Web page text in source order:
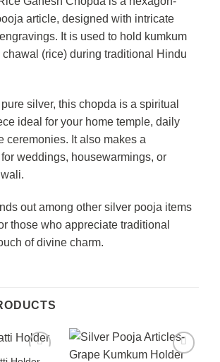
article, designed with intricate
It is used to hold kumkum
(rice) during traditional Hindu
silver, this chopda is a spiritual
ideal for your home temple, daily
ceremonies. It also makes a
weddings, housewarmings, or
out among other silver pooja items
those who appreciate traditional
of divine charm.